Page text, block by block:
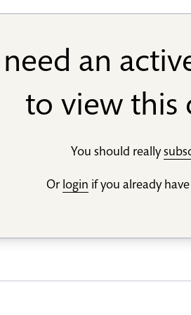
an
to view this
You should really
Or login if you already